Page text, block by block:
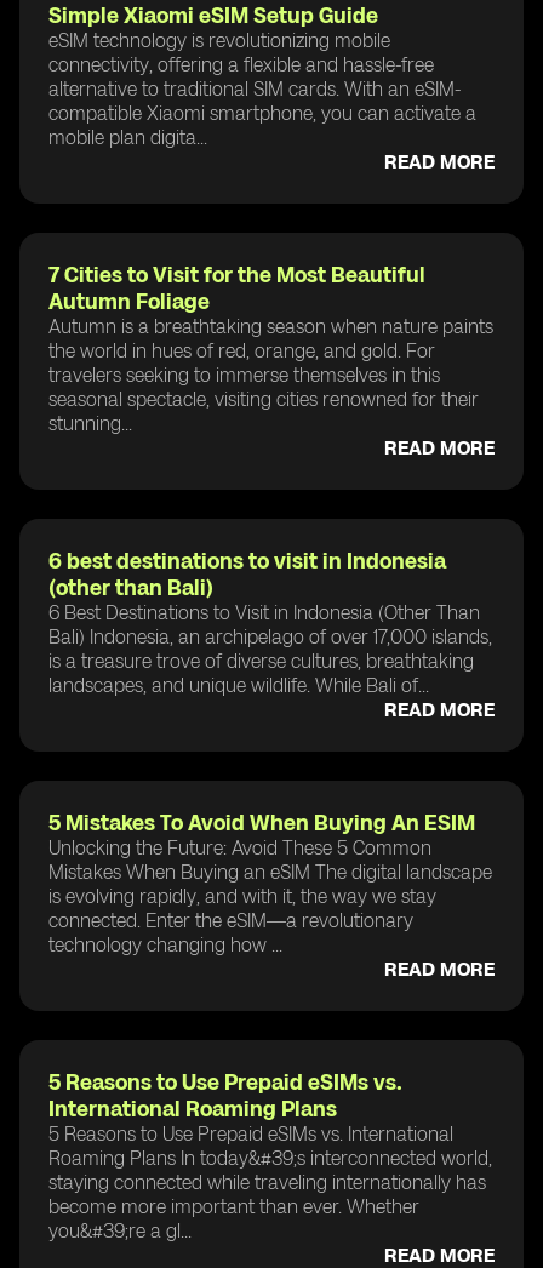
Simple Xiaomi eSIM Setup Guide
eSIM technology is revolutionizing mobile
connectivity, offering a flexible and hassle-free
alternative to traditional SIM cards. With an eSIM-
compatible Xiaomi smartphone, you can activate a
mobile plan digita...
READ MORE
7 Cities to Visit for the Most Beautiful
Autumn Foliage
Autumn is a breathtaking season when nature paints
the world in hues of red, orange, and gold. For
travelers seeking to immerse themselves in this
seasonal spectacle, visiting cities renowned for their
stunning...
READ MORE
6 best destinations to visit in Indonesia
(other than Bali)
6 Best Destinations to Visit in Indonesia (Other Than
Bali) Indonesia, an archipelago of over 17,000 islands,
is a treasure trove of diverse cultures, breathtaking
landscapes, and unique wildlife. While Bali of...
READ MORE
5 Mistakes To Avoid When Buying An ESIM
Unlocking the Future: Avoid These 5 Common
Mistakes When Buying an eSIM The digital landscape
is evolving rapidly, and with it, the way we stay
connected. Enter the eSIM—a revolutionary
technology changing how ...
READ MORE
5 Reasons to Use Prepaid eSIMs vs.
International Roaming Plans
5 Reasons to Use Prepaid eSIMs vs. International
Roaming Plans In today&#39;s interconnected world,
staying connected while traveling internationally has
become more important than ever. Whether
you&#39;re a gl...
READ MORE